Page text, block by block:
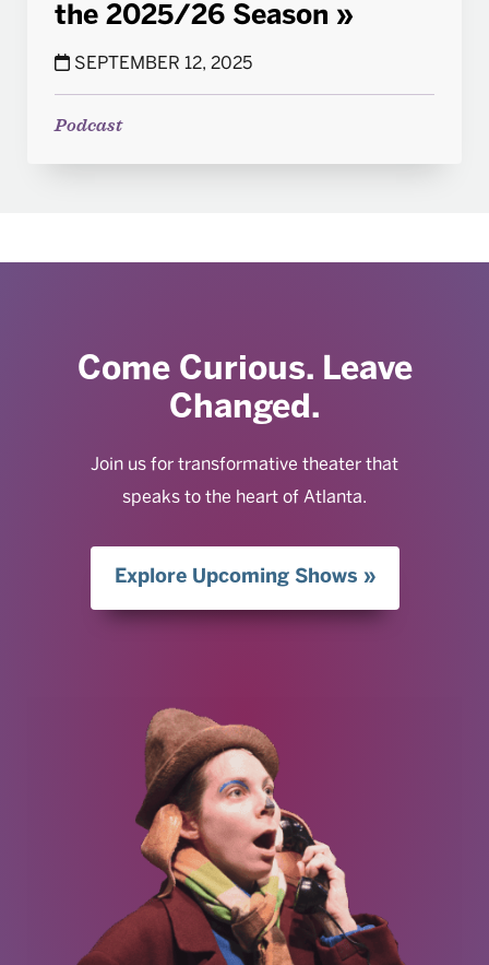
the 2025/26 Season
SEPTEMBER 12, 2025
Podcast
Come Curious. Leave
Changed.
Join us for transformative theater that
speaks to the heart of Atlanta.
Explore Upcoming Shows